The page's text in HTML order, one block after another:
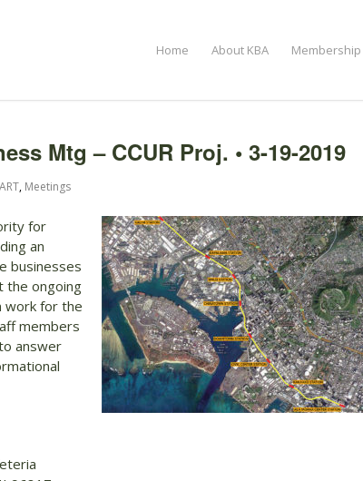
Home About KBA Membership
Mtg – CCUR Proj. • 3-19-2019
, Meetings
for
an
businesses
the ongoing
work for the
members
answer